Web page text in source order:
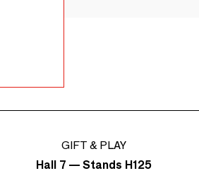
GIFT & PLAY
Hall 7 — Stands H125